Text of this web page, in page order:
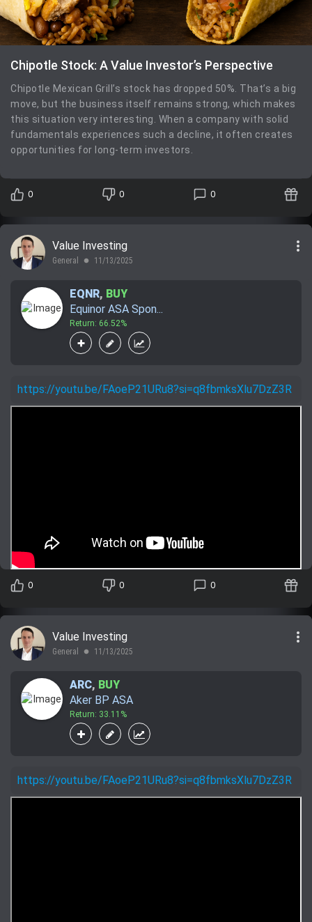
Chipotle Stock: A Value Investor’s Perspective
Chipotle Mexican Grill’s stock has dropped 50%. That’s a big
move, but the business itself remains strong, which makes
this situation very interesting. When a company with solid
fundamentals experiences such a decline, it often creates
opportunities for long-term investors.
0 0 0
Value Investing
General lens 11/13/2025
more_vert
EQNR, BUY
Equinor ASA Spon...
Return: 66.52%
https://youtu.be/FAoeP21URu8?si=q8fbmksXlu7DzZ3R
0 0 0
Value Investing
General lens 11/13/2025
more_vert
ARC, BUY
Aker BP ASA
Return: 33.11%
https://youtu.be/FAoeP21URu8?si=q8fbmksXlu7DzZ3R